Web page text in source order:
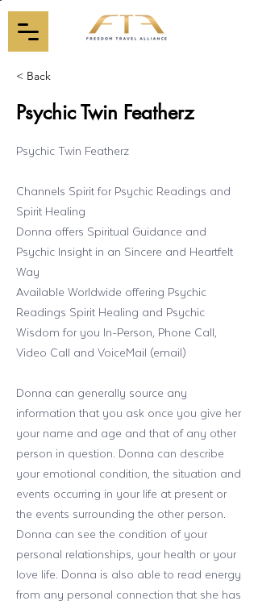
< Back
Psychic Twin Featherz
Psychic Twin Featherz
Channels Spirit for Psychic Readings and
Spirit Healing
Donna offers Spiritual Guidance and
Psychic Insight in an Sincere and Heartfelt
Way
Available Worldwide offering Psychic
Readings Spirit Healing and Psychic
Wisdom for you In-Person, Phone Call,
Video Call and VoiceMail (email)
Donna can generally source any
information that you ask once you give her
your name and age and that of any other
person in question. Donna can describe
your emotional condition, the situation and
events occurring in your life at present or
the events surrounding the other person.
Donna can see the condition of your
personal relationships, your health or your
love life. Donna is also able to read energy
from any personal connection that she has